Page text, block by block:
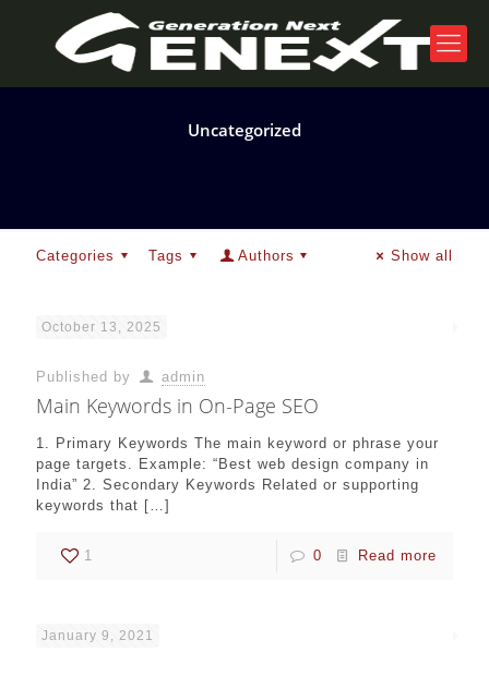
Uncategorized
Categories Tags Authors Show all
October 13, 2025
Published by admin
Main Keywords in On-Page SEO
1. Primary Keywords The main keyword or phrase your
page targets. Example: “Best web design company in
India” 2. Secondary Keywords Related or supporting
keywords that […]
1 0 Read more
January 9, 2021